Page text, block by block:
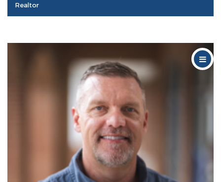
Realtor